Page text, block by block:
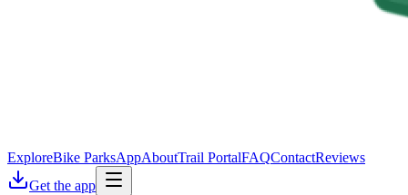
ExploreBike ParksAppAboutTrail PortalFAQContactReviews
Get the app